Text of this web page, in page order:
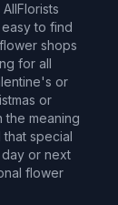
to find
shops
for all
or
or
the meaning
special
or next
flower